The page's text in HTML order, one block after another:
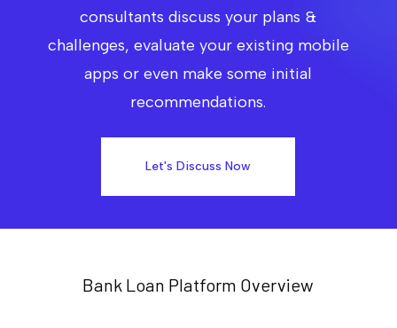
consultants discuss your plans &
challenges, evaluate your existing mobile
apps or even make some initial
recommendations.
Let's Discuss Now
Bank Loan Platform Overview